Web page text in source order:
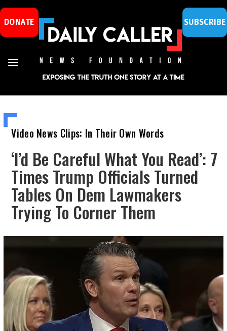
DONATE SUBSCRIBE
Video News Clips: In Their Own Words
‘I’d Be Careful What You Read’: 7
Times Trump Officials Turned
Tables On Dem Lawmakers
Trying To Corner Them